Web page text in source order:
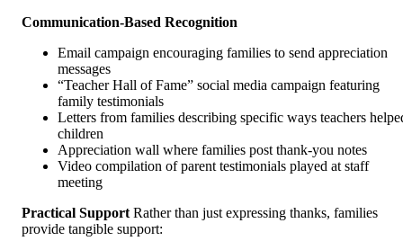
Communication-Based Recognition
Email campaign encouraging families to send appreciation
messages
“Teacher Hall of Fame” social media campaign featuring
family testimonials
Letters from families describing specific ways teachers
children
Appreciation wall where families post thank-you notes
Video compilation of parent testimonials played at staff
meeting
Practical Support Rather than just expressing thanks, families
provide tangible support: